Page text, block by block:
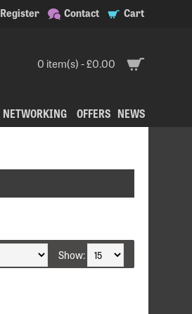
Register Contact Cart
0 item(s) - £0.00
NETWORKING OFFERS NEWS
Show: